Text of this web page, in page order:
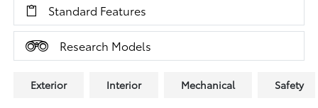
Standard Features
Research Models
Exterior Interior Mechanical Safety